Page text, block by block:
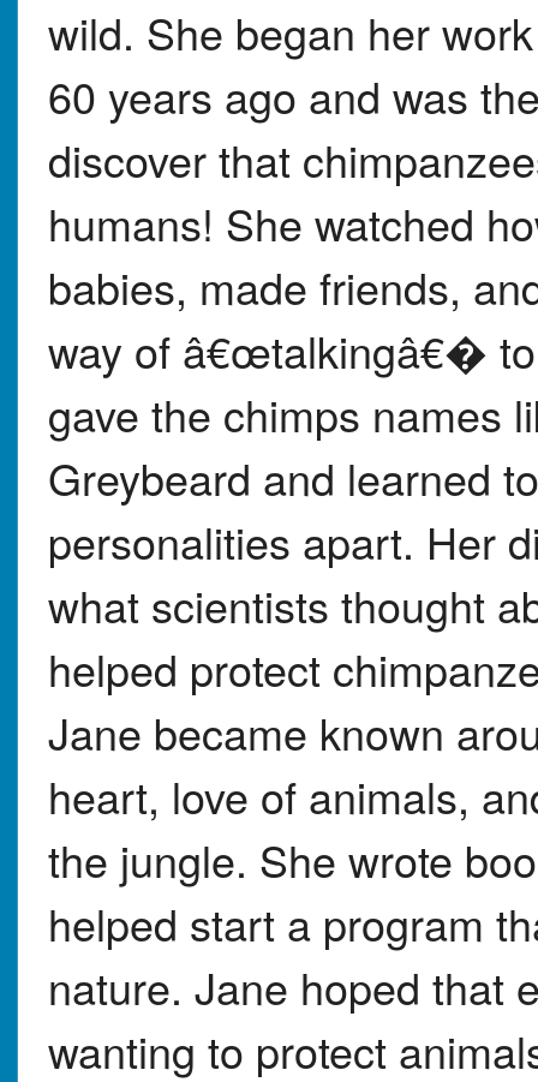
wild. She began her
60 years ago and was
discover that
humans! She watched
babies, made friends,
way of â€œtalkingâ€�
gave the chimps names
Greybeard and learned
personalities apart. Her
what scientists thought
helped protect
Jane became known
heart, love of animals,
the jungle. She wrote
helped start a program
nature. Jane hoped that
wanting to protect